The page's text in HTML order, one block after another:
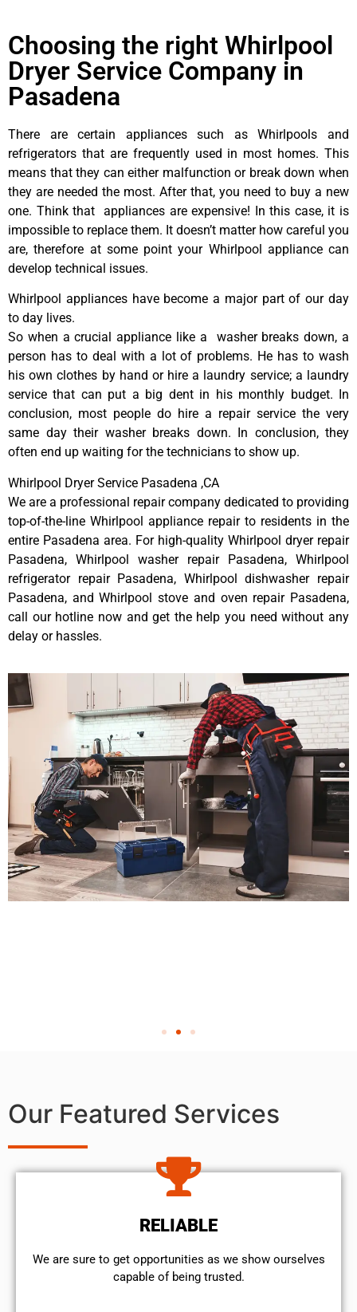
Choosing the right Whirlpool
Dryer Service Company in
Pasadena
There are certain appliances such as Whirlpools and
refrigerators that are frequently used in most homes. This
means that they can either malfunction or break down when
they are needed the most. After that, you need to buy a new
one. Think that appliances are expensive! In this case, it is
impossible to replace them. It doesn’t matter how careful you
are, therefore at some point your Whirlpool appliance can
develop technical issues.
Whirlpool appliances have become a major part of our day
to day lives.
So when a crucial appliance like a washer breaks down, a
person has to deal with a lot of problems. He has to wash
his own clothes by hand or hire a laundry service; a laundry
service that can put a big dent in his monthly budget. In
conclusion, most people do hire a repair service the very
same day their washer breaks down. In conclusion, they
often end up waiting for the technicians to show up.
Whirlpool Dryer Service Pasadena ,CA
We are a professional repair company dedicated to providing
top-of-the-line Whirlpool appliance repair to residents in the
entire Pasadena area. For high-quality Whirlpool dryer repair
Pasadena, Whirlpool washer repair Pasadena, Whirlpool
refrigerator repair Pasadena, Whirlpool dishwasher repair
Pasadena, and Whirlpool stove and oven repair Pasadena,
call our hotline now and get the help you need without any
delay or hassles.
Our Featured Services
RELIABLE
We are sure to get opportunities as we show ourselves
capable of being trusted.